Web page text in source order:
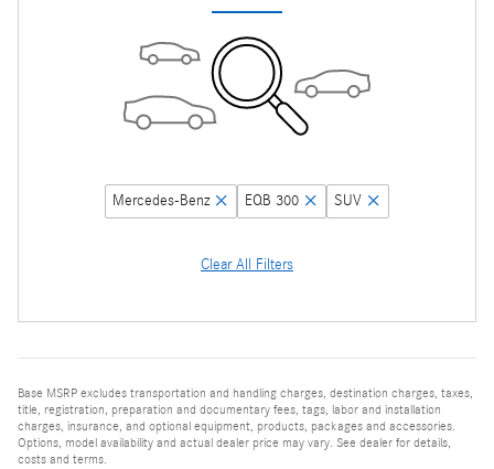
Mercedes-Benz EQB 300 SUV
Clear All Filters
Base MSRP excludes transportation and handling charges, destination charges, taxes,
title, registration, preparation and documentary fees, tags, labor and installation
charges, insurance, and optional equipment, products, packages and accessories.
Options, model availability and actual dealer price may vary. See dealer for details,
costs and terms.